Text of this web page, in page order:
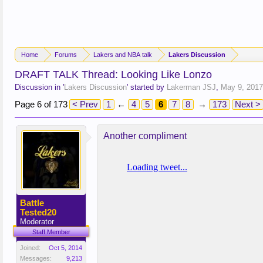
Home Forums Lakers and NBA talk Lakers Discussion
DRAFT TALK Thread: Looking Like Lonzo
Discussion in 'Lakers Discussion' started by Lakerman JSJ, May 9, 2017
Page 6 of 173 < Prev 1 ← 4 5 6 7 8 → 173 Next >
Battle
Tested20
Moderator
Staff Member
Joined:
Oct 5, 2014
Messages:
9,213
Another compliment